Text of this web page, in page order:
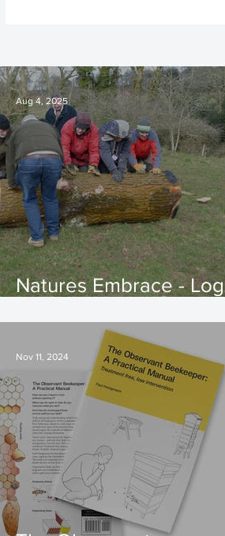
Natures Embrace - Log
Aug 4, 2025
Nov 11, 2024